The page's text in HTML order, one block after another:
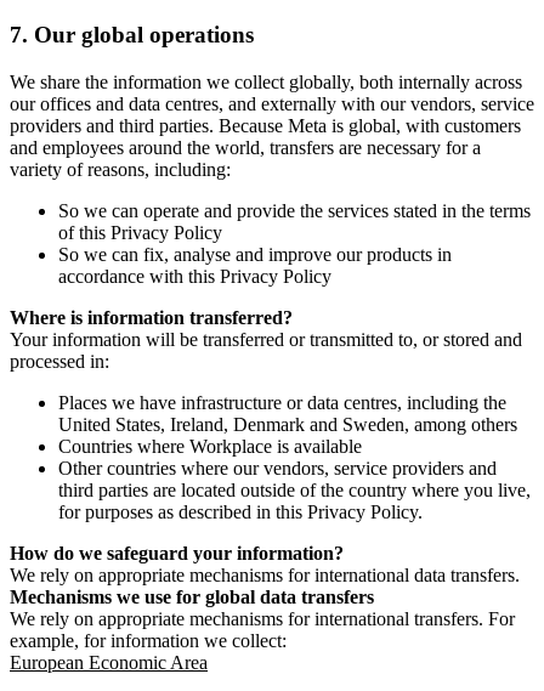
7. Our global operations
We share the information we collect globally, both internally across
our offices and data centres, and externally with our vendors, service
providers and third parties. Because Meta is global, with customers
and employees around the world, transfers are necessary for a
variety of reasons, including:
So we can operate and provide the services stated in the terms
of this Privacy Policy
So we can fix, analyse and improve our products in
accordance with this Privacy Policy
Where is information transferred?
Your information will be transferred or transmitted to, or stored and
processed in:
Places we have infrastructure or data centres, including the
United States, Ireland, Denmark and Sweden, among others
Countries where Workplace is available
Other countries where our vendors, service providers and
third parties are located outside of the country where you live,
for purposes as described in this Privacy Policy.
How do we safeguard your information?
We rely on appropriate mechanisms for international data transfers.
Mechanisms we use for global data transfers
We rely on appropriate mechanisms for international transfers. For
example, for information we collect:
European Economic Area